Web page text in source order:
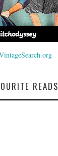
READS